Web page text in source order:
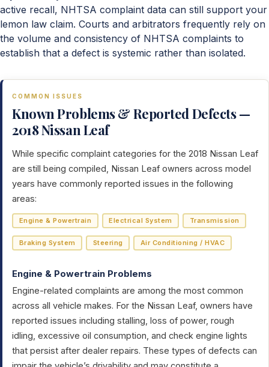
active recall, NHTSA complaint data can still support your
lemon law claim. Courts and arbitrators frequently rely on
the volume and consistency of NHTSA complaints to
establish that a defect is systemic rather than isolated.
COMMON ISSUES
Known Problems & Reported Defects —
2018 Nissan Leaf
While specific complaint categories for the 2018 Nissan Leaf
are still being compiled, Nissan Leaf owners across model
years have commonly reported issues in the following
areas:
Engine & Powertrain Electrical System Transmission
Braking System Steering Air Conditioning / HVAC
Engine & Powertrain Problems
Engine-related complaints are among the most common
across all vehicle makes. For the Nissan Leaf, owners have
reported issues including stalling, loss of power, rough
idling, excessive oil consumption, and check engine lights
that persist after dealer repairs. These types of defects can